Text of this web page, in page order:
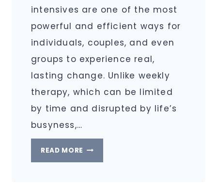
intensives are one of the most
powerful and efficient ways for
individuals, couples, and even
groups to experience real,
lasting change. Unlike weekly
therapy, which can be limited
by time and disrupted by life’s
busyness,…
READ MORE WHAT
IS